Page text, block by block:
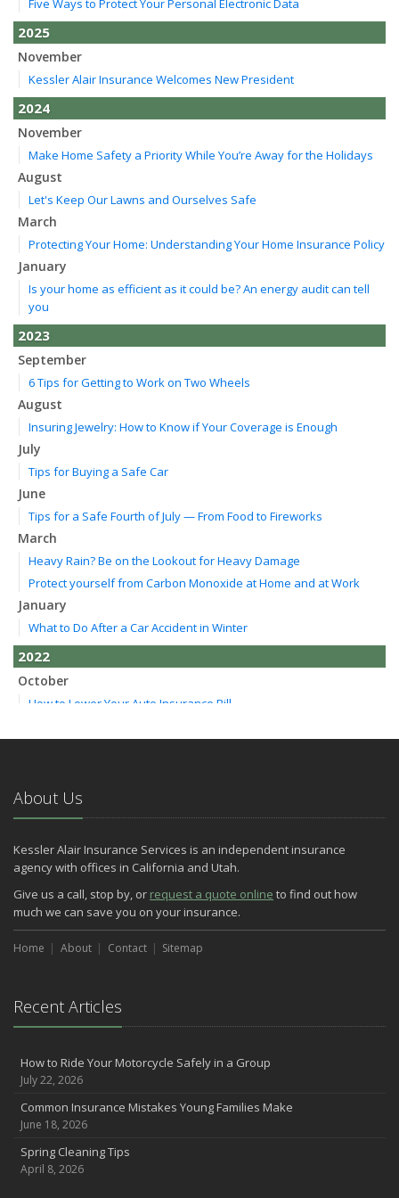
Five Ways to Protect Your Personal Electronic Data
2025
November
Kessler Alair Insurance Welcomes New President
2024
November
Make Home Safety a Priority While You’re Away for the Holidays
August
Let's Keep Our Lawns and Ourselves Safe
March
Protecting Your Home: Understanding Your Home Insurance Policy
January
Is your home as efficient as it could be? An energy audit can tell
you
2023
September
6 Tips for Getting to Work on Two Wheels
August
Insuring Jewelry: How to Know if Your Coverage is Enough
July
Tips for Buying a Safe Car
June
Tips for a Safe Fourth of July — From Food to Fireworks
March
Heavy Rain? Be on the Lookout for Heavy Damage
Protect yourself from Carbon Monoxide at Home and at Work
January
What to Do After a Car Accident in Winter
2022
October
How to Lower Your Auto Insurance Bill
Essential Safety Tips for Nighttime Boating
May
March
How to Avoid Animal-Vehicle Collisions
Helping Seniors Have a Wonderful Winter
December
Make Sure Your Holidays Stay Happy … and Safe
Want a Safer Home? Consider these Inexpensive Fixes
June
Safety Tips for Summer Thrill Seekers
May
Commuting by Bike: How to Get to the Office on Two Wheels
April
About Us
Kessler Alair Insurance Services is an independent insurance
agency with offices in California and Utah.
Give us a call, stop by, or request a quote online to find out how
much we can save you on your insurance.
Home About Contact Sitemap
Recent Articles
How to Ride Your Motorcycle Safely in a Group
July 22, 2026
Common Insurance Mistakes Young Families Make
June 18, 2026
Spring Cleaning Tips
April 8, 2026